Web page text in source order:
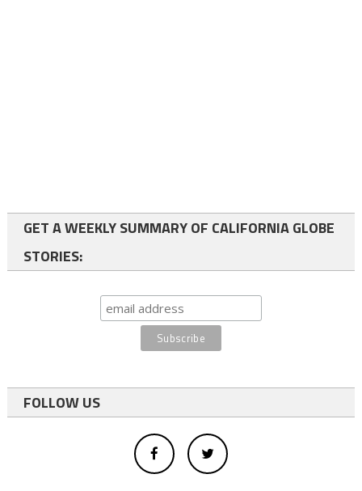
GET A WEEKLY SUMMARY OF CALIFORNIA GLOBE
STORIES:
FOLLOW US